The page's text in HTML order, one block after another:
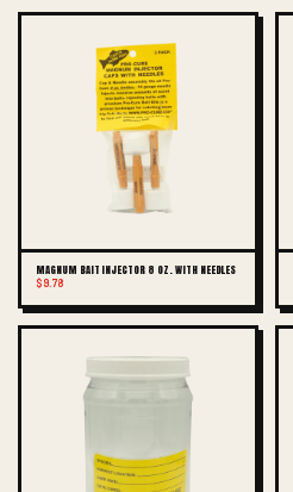
MAGNUM BAIT INJECTOR 8 OZ. WITH NEEDLES
$9.78